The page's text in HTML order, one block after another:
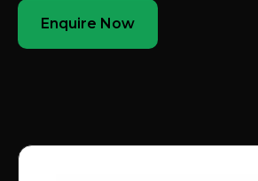
Enquire Now